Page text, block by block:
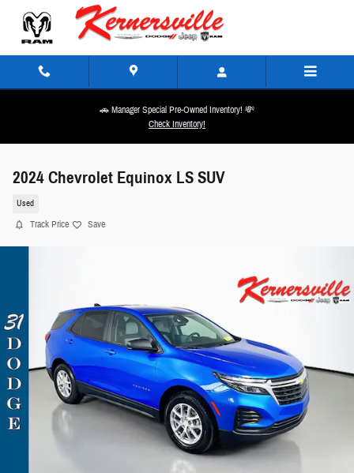
Skip to main content
🚗 Manager Special Pre-Owned Inventory! 💸
Check Inventory!
2024 Chevrolet Equinox LS SUV
Used
Track Price Save